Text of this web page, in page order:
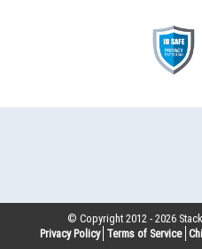
© Copyright 2012 -2026
Privacy Policy Terms of Service